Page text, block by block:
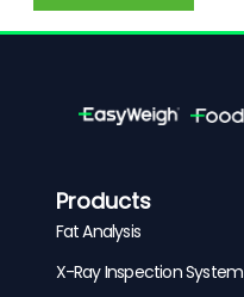
Products
Fat Analysis
X-Ray Inspection System